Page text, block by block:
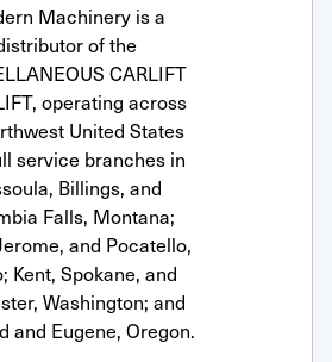
Machinery is a
of the
CARLIFT
operating across
United States
service branches in
Billings, and
Falls, Montana;
and Pocatello,
Kent, Spokane, and
Washington; and
and Eugene, Oregon.